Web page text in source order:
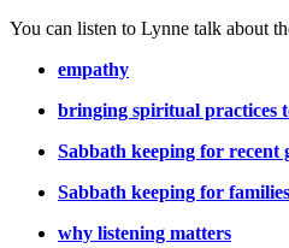
You can listen to Lynne talk about
empathy
bringing spiritual practices
Sabbath keeping for recent
Sabbath keeping for
why listening matters